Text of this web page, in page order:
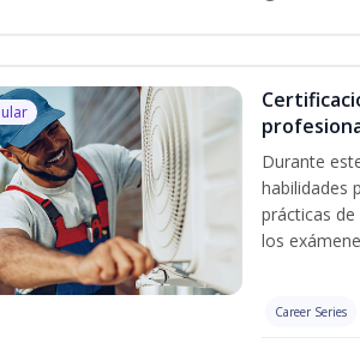
Durante
habilidades
prácticas
los
Career Series